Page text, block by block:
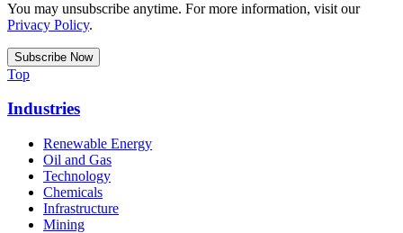
You may unsubscribe anytime. For more information, visit our
Privacy Policy.
Top
Industries
Renewable Energy
Oil and Gas
Technology
Chemicals
Infrastructure
Mining